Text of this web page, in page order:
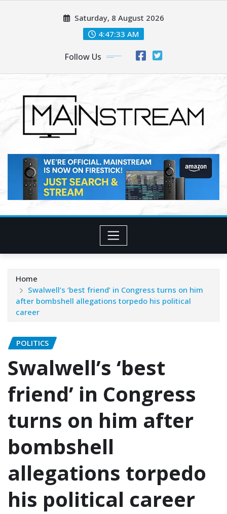
Saturday, 8 August 2026
4:47:35 AM
Follow Us
Home
Swalwell’s ‘best friend’ in Congress turns on him
after bombshell allegations torpedo his political
career
POLITICS
Swalwell’s ‘best
friend’ in Congress
turns on him after
bombshell
allegations torpedo
his political career